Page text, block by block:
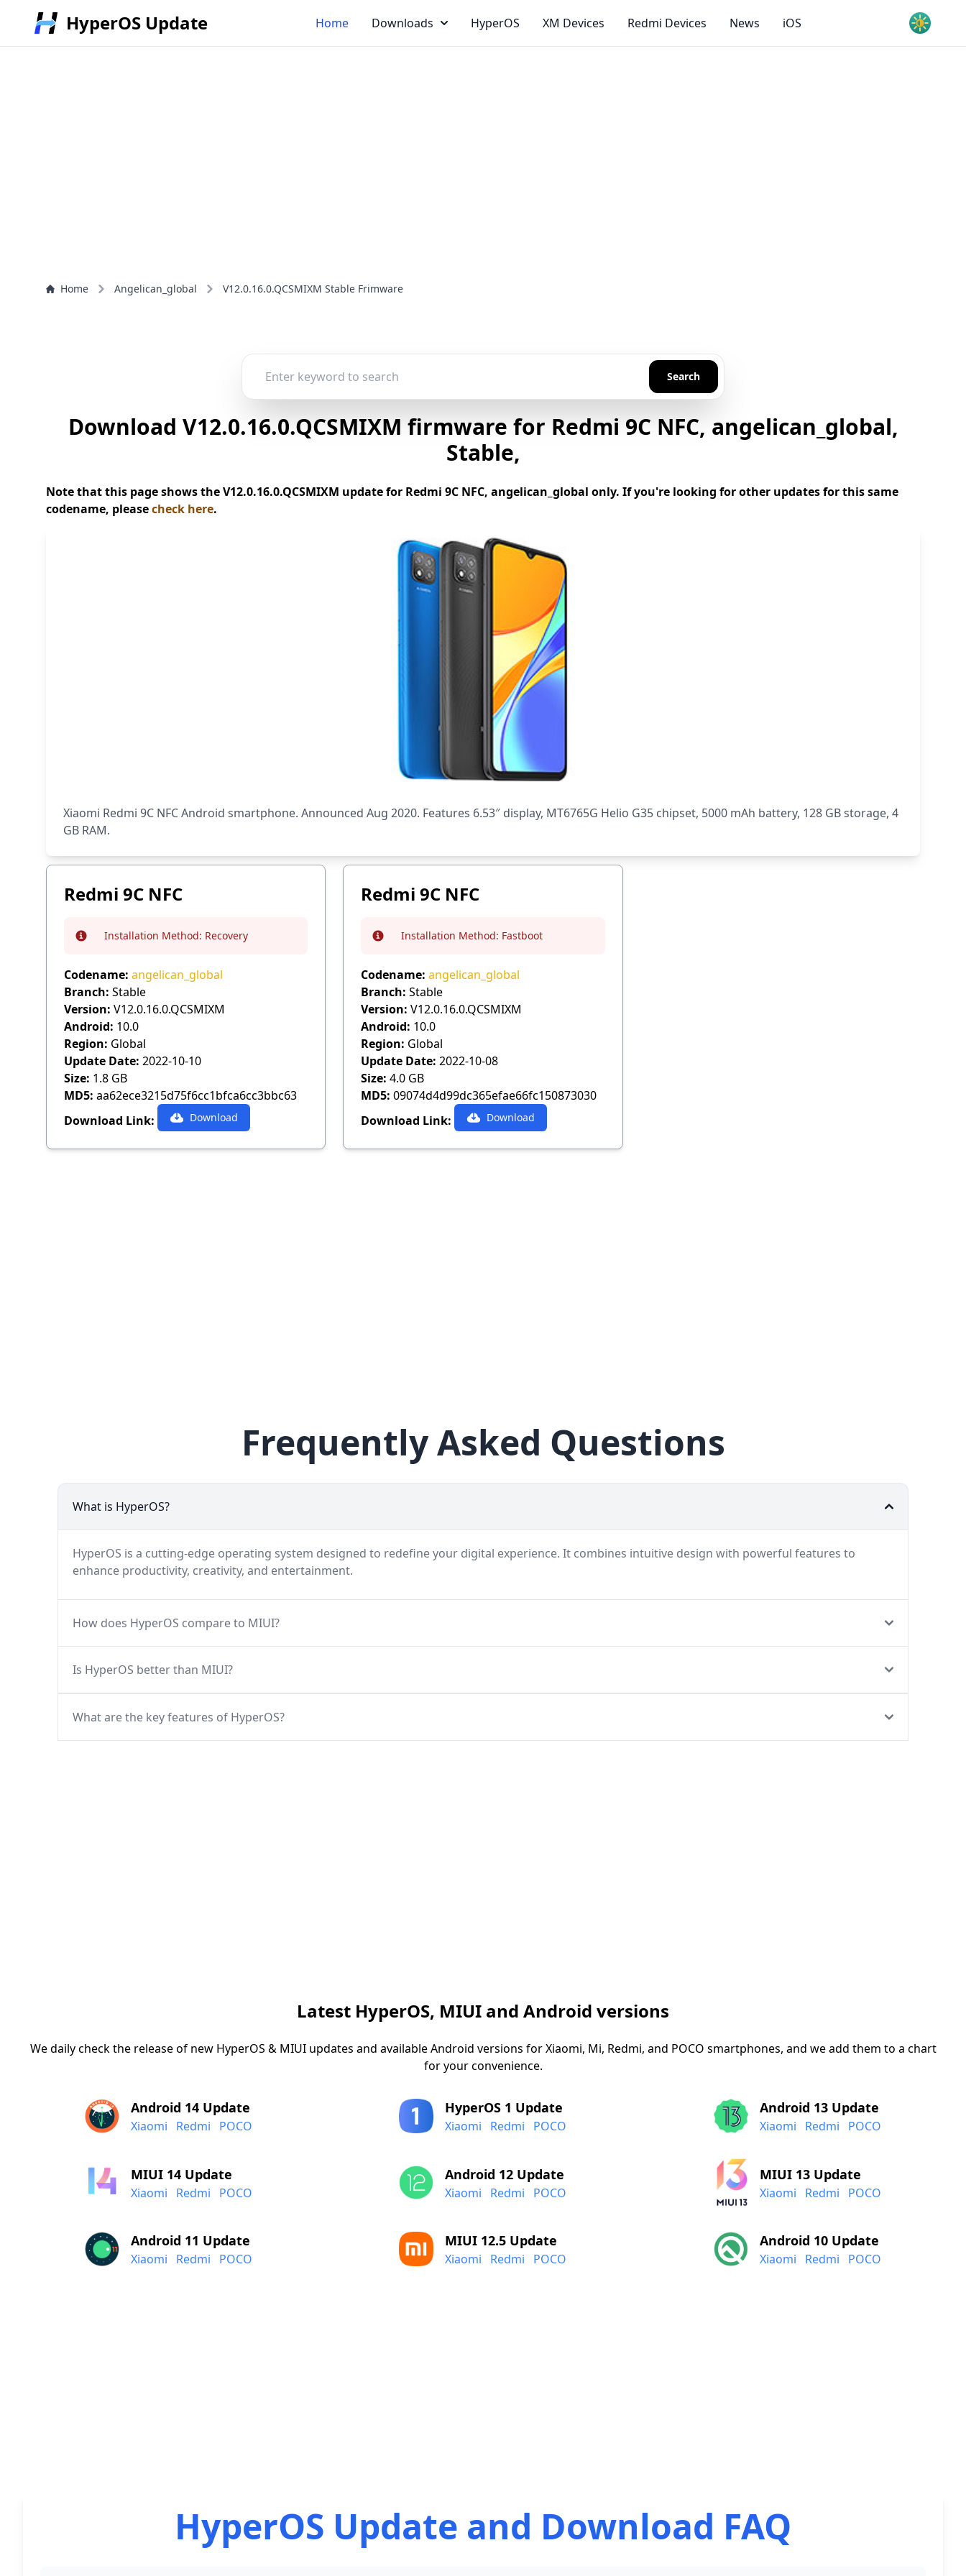
HyperOS Update Home Downloads HyperOS XM Devices Redmi Devices News iOS
Home Angelican_global V12.0.16.0.QCSMIXM Stable Frimware
Search
Download V12.0.16.0.QCSMIXM firmware for Redmi 9C NFC, angelican_global,
Stable,
Note that this page shows the V12.0.16.0.QCSMIXM update for Redmi 9C NFC, angelican_global only. If you're looking for other updates for this same
codename, pleasecheck here.
Xiaomi Redmi 9C NFC Android smartphone. Announced Aug 2020. Features 6.53″ display, MT6765G Helio G35 chipset, 5000 mAh battery, 128 GB storage, 4
GB RAM.
Redmi 9C NFC
Info Installation Method: Recovery
Codename: angelican_global
Branch: Stable
Version: V12.0.16.0.QCSMIXM
Android: 10.0
Region: Global
Update Date: 2022-10-10
Size: 1.8 GB
MD5: aa62ece3215d75f6cc1bfca6cc3bbc63
Download Link:
Download
Redmi 9C NFC
Info Installation Method: Fastboot
Codename: angelican_global
Branch: Stable
Version: V12.0.16.0.QCSMIXM
Android: 10.0
Region: Global
Update Date: 2022-10-08
Size: 4.0 GB
MD5: 09074d4d99dc365efae66fc150873030
Download Link:
Download
Frequently Asked Questions
What is HyperOS?
HyperOS is a cutting-edge operating system designed to redefine your digital experience. It combines intuitive design with powerful features to
enhance productivity, creativity, and entertainment.
How does HyperOS compare to MIUI?
Is HyperOS better than MIUI?
What are the key features of HyperOS?
Latest HyperOS, MIUI and Android versions
We daily check the release of new HyperOS & MIUI updates and available Android versions for Xiaomi, Mi, Redmi, and POCO smartphones, and we add them to a chart
for your convenience.
Android 14 Update
Xiaomi Redmi POCO
HyperOS 1 Update
Xiaomi Redmi POCO
Android 13 Update
Xiaomi Redmi POCO
MIUI 14 Update
Xiaomi Redmi POCO
Android 12 Update
Xiaomi Redmi POCO
MIUI 13 Update
Xiaomi Redmi POCO
Android 11 Update
Xiaomi Redmi POCO
MIUI 12.5 Update
Xiaomi Redmi POCO
Android 10 Update
Xiaomi Redmi POCO
HyperOS Update and Download FAQ